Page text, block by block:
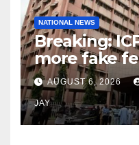
NATIONAL NEWS
Breaking:
more fake
during
AUGUST 6, 2026
JAY